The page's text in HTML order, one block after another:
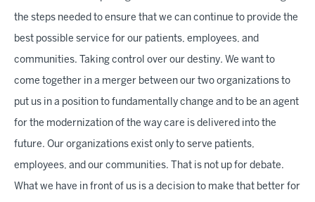
the steps needed to ensure that we can continue to provide the
best possible service for our patients, employees, and
communities. Taking control over our destiny. We want to
come together in a merger between our two organizations to
put us in a position to fundamentally change and to be an agent
for the modernization of the way care is delivered into the
future. Our organizations exist only to serve patients,
employees, and our communities. That is not up for debate.
What we have in front of us is a decision to make that better for